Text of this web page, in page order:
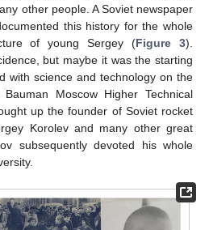
other people. A Soviet newspaper
this history for the whole
of young Sergey (Figure 3).
but maybe it was the starting
with science and technology on the
Moscow Higher Technical
up the founder of Soviet rocket
Korolev and many other great
subsequently devoted his whole